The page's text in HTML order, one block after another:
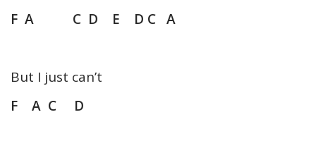
F A C D E D C A
But I just can’t
F A C D